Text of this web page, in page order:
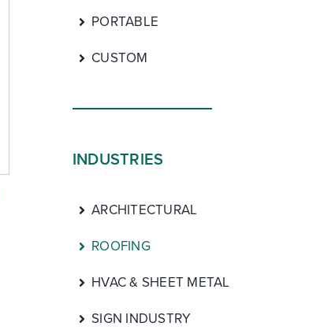
PORTABLE
CUSTOM
INDUSTRIES
ARCHITECTURAL
ROOFING
HVAC & SHEET METAL
SIGN INDUSTRY